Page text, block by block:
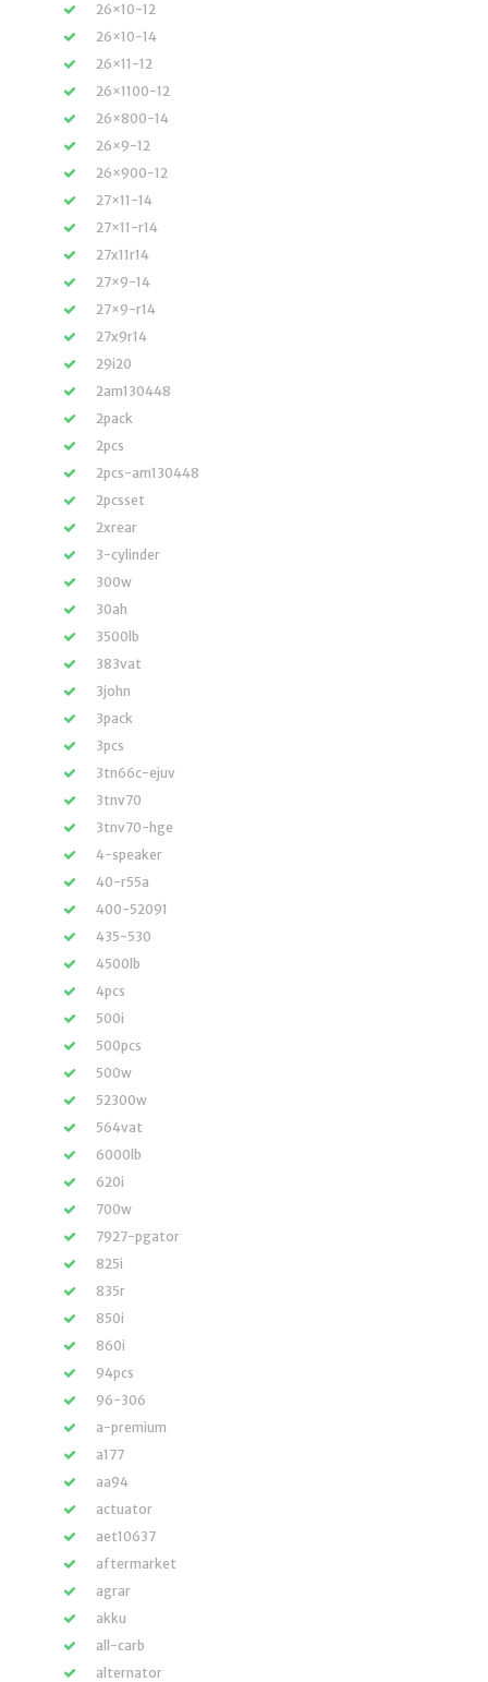
26×10-12
26×10-14
26×11-12
26×1100-12
26×800-14
26×9-12
26×900-12
27×11-14
27×11-r14
27x11r14
27×9-14
27×9-r14
27x9r14
29i20
2am130448
2pack
2pcs
2pcs-am130448
2pcsset
2xrear
3-cylinder
300w
30ah
3500lb
383vat
3john
3pack
3pcs
3tn66c-ejuv
3tnv70
3tnv70-hge
4-speaker
40-r55a
400-52091
435-530
4500lb
4pcs
500i
500pcs
500w
52300w
564vat
6000lb
620i
700w
7927-pgator
825i
835r
850i
860i
94pcs
96-306
a-premium
a177
aa94
actuator
aet10637
aftermarket
agrar
akku
all-carb
alternator